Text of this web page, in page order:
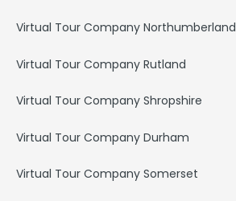
Virtual Tour Company Northumberland
Virtual Tour Company Rutland
Virtual Tour Company Shropshire
Virtual Tour Company Durham
Virtual Tour Company Somerset